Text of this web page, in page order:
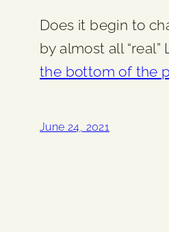
Does it begin to
by almost all
the bottom of the
June 24, 2021